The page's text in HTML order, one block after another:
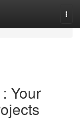
Your